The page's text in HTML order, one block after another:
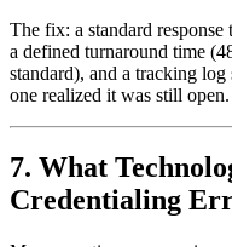
The fix: a standard
a defined turnaround time
standard), and a tracking
one realized it was still open.
7. What
Credentialing